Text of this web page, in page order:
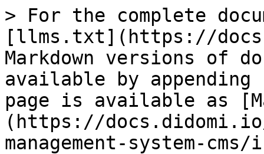
> For the complete
[llms.txt](https://
Markdown versions of
available by
page is available as
(https://
management-system-